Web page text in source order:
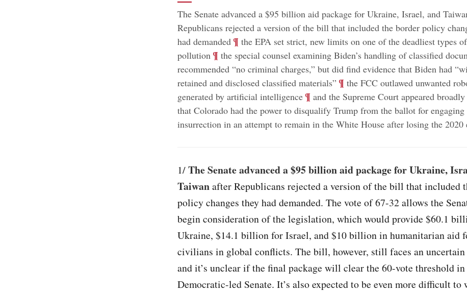
The Senate advanced a $95 billion aid package for Ukraine, Israel, and
Republicans rejected a version of the bill that included the border policy
had demanded ¶ the EPA set strict, new limits on one of the deadliest types
pollution ¶ the special counsel examining Biden’s handling of classified
recommended “no criminal charges,” but did find evidence that Biden had
retained and disclosed classified materials” ¶ the FCC outlawed unwanted
generated by artificial intelligence; ¶ and the Supreme Court appeared
that Colorado had the power to disqualify Trump from the ballot for engaging
insurrection in an attempt to remain in the White House after losing the 2020
1/The Senate advanced a $95 billion aid package for Ukraine,
Taiwanafter Republicans rejected a version of the bill that included
policy changes they had demanded. The vote of 67-32 allows the
begin consideration of the legislation, which would provide $60.1
Ukraine, $14.1 billion for Israel, and $10 billion in humanitarian aid
civilians in global conflicts. The bill, however, still faces an
and it’s unclear if the final package will clear the 60-vote threshold in
Democratic-led Senate. It’s also expected to be even more difficult to